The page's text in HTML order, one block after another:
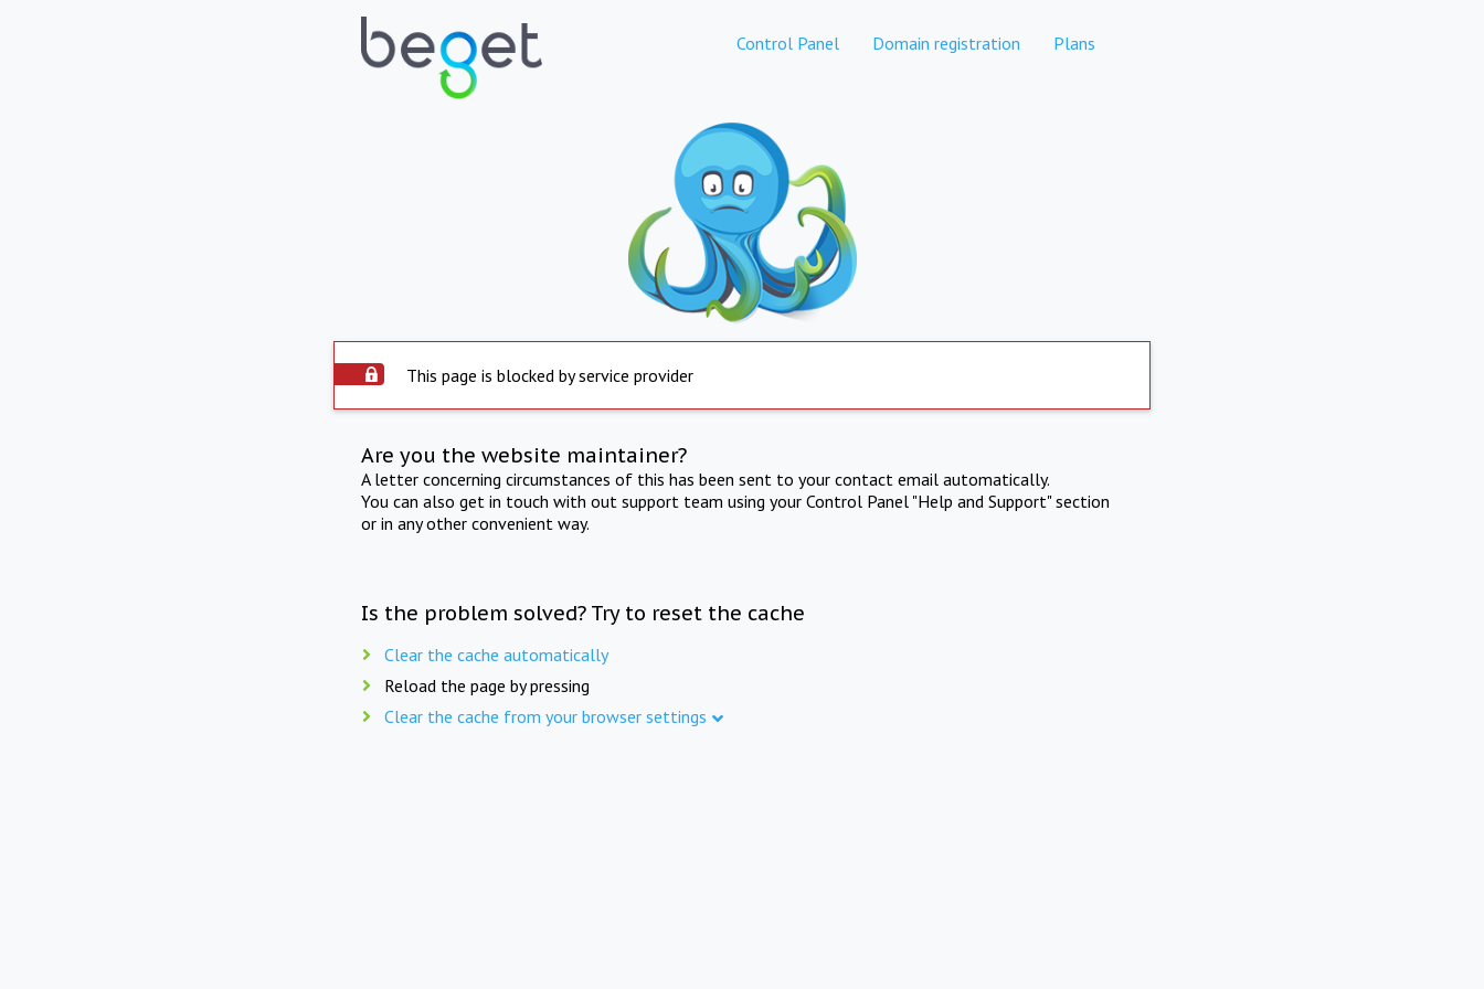
Control Panel Domain registration Plans
This page is blocked by service provider
Are you the website maintainer?
A letter concerning circumstances of this has been sent to your contact email automatically.
You can also get in touch with out support team using your Control Panel "Help and Support" section
or in any other convenient way.
Is the problem solved? Try to reset the cache
Clear the cache automatically
Reload the page by pressing
Clear the cache from your browser settings